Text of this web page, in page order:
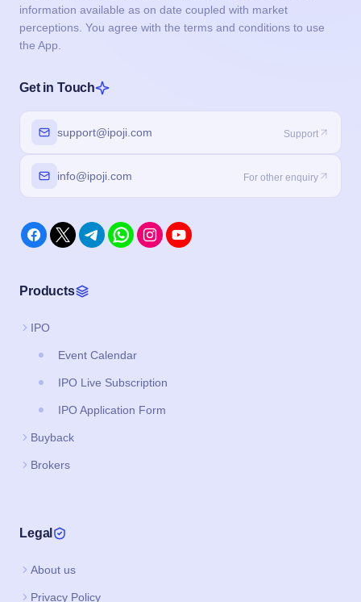
information available as on date coupled with market
perceptions. You agree with the terms and conditions to use
the App.
Get in Touch
support@ipoji.com Support
info@ipoji.com For other enquiry
Products
IPO
Event Calendar
IPO Live Subscription
IPO Application Form
Buyback
Brokers
Legal
About us
Privacy Policy